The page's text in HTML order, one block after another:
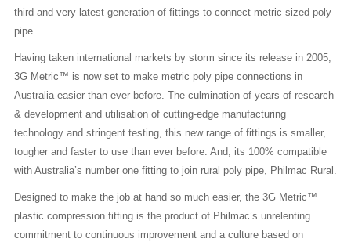
third and very latest generation of fittings to connect metric sized poly
pipe.
Having taken international markets by storm since its release in 2005,
3G Metric™ is now set to make metric poly pipe connections in
Australia easier than ever before. The culmination of years of research
& development and utilisation of cutting-edge manufacturing
technology and stringent testing, this new range of fittings is smaller,
tougher and faster to use than ever before. And, its 100% compatible
with Australia’s number one fitting to join rural poly pipe, Philmac Rural.
Designed to make the job at hand so much easier, the 3G Metric™
plastic compression fitting is the product of Philmac’s unrelenting
commitment to continuous improvement and a culture based on